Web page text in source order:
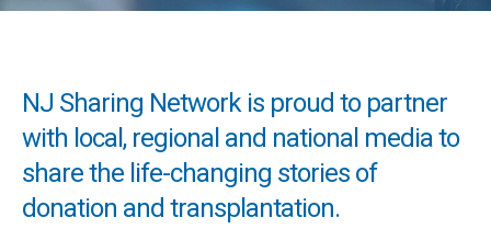
NJ Sharing Network is proud to partner
with local, regional and national media to
share the life-changing stories of
donation and transplantation.